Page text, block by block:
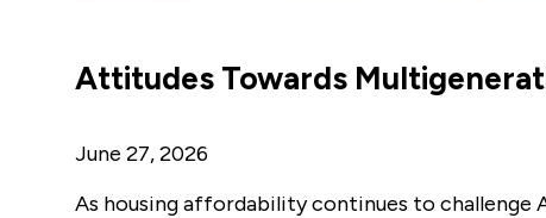
Attitudes Towards
June 27, 2026
As housing affordability continues to challenge